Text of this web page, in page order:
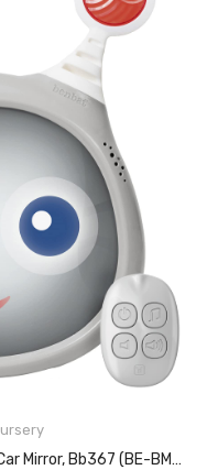
BENBAT OLY Active Baby Convex Car Mirror, Bb367 (BE-BM710)